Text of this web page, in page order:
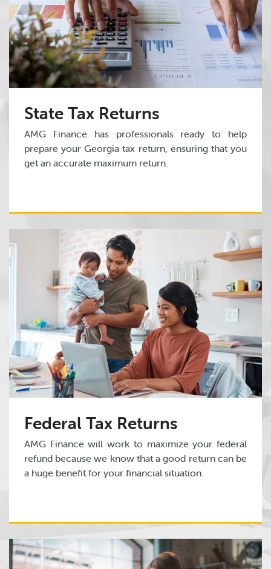
State Tax Returns
AMG Finance has professionals ready to help
prepare your Georgia tax return, ensuring that you
get an accurate maximum return.
Federal Tax Returns
AMG Finance will work to maximize your federal
refund because we know that a good return can be
a huge benefit for your financial situation.